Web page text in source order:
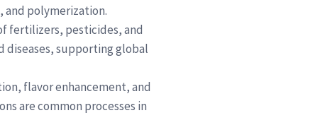
and polymerization.
fertilizers, pesticides, and
diseases, supporting global
flavor enhancement, and
are common processes in